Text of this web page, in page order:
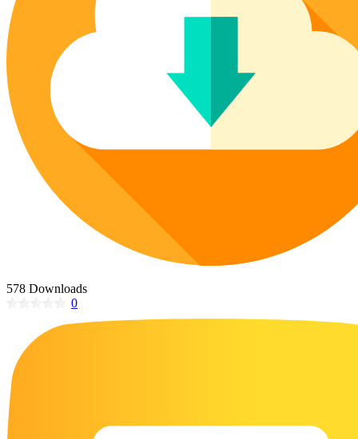
Poinsettia Coloring Pages
Lotus Coloring Pages
Vase Coloring Pages
73 Bunnies Coloring Pages
227 Cat Coloring Pages
14 Chickadee Coloring Pages
16 Cockatiel Coloring Pages
15 Cockatoo Coloring Pages
1127 Coloring Pages of Animals
108 Coloring Pages Random Animals
152 Coloring Pages Wild Animals
190 Dinosaur Coloring Pages
16 Eagle Coloring Pages
55 Horse Coloring Pages
578 Downloads
0